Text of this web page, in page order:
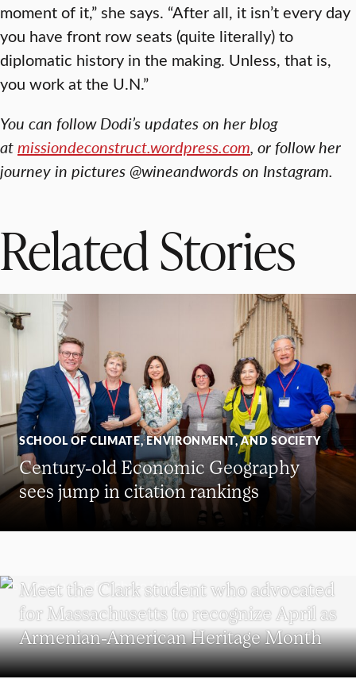
moment of it,” she says. “After all, it isn’t every day
you have front row seats (quite literally) to
diplomatic history in the making. Unless, that is,
you work at the U.N.”
You can follow Dodi’s updates on her blog
atmissiondeconstruct.wordpress.com, or follow her
journey in pictures @wineandwords on Instagram.
Related Stories
SCHOOL OF CLIMATE, ENVIRONMENT, AND SOCIETY
Century-old Economic Geography
sees jump in citation rankings
Meet the Clark student who advocated
for Massachusetts to recognize April as
Armenian-American Heritage Month